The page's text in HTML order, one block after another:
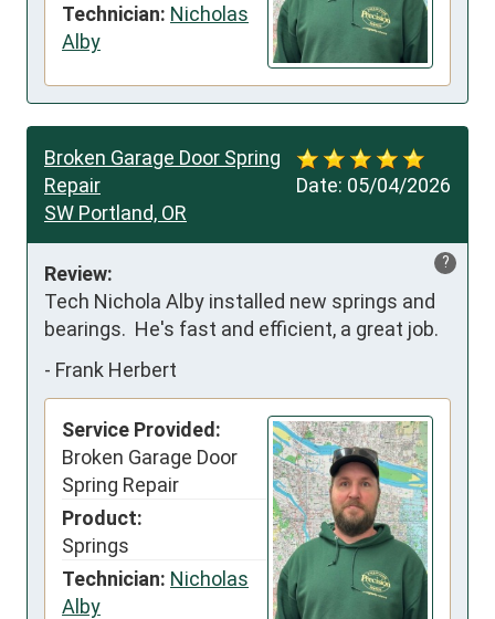
Technician: Nicholas
Alby
Date: 05/04/2026
Broken Garage Door Spring
Repair
SW Portland, OR
?
Review:
Tech Nichola Alby installed new springs and
bearings.  He's fast and efficient, a great job.
- Frank Herbert
Service Provided:
Broken Garage Door
Spring Repair
Product:
Springs
Technician: Nicholas
Alby